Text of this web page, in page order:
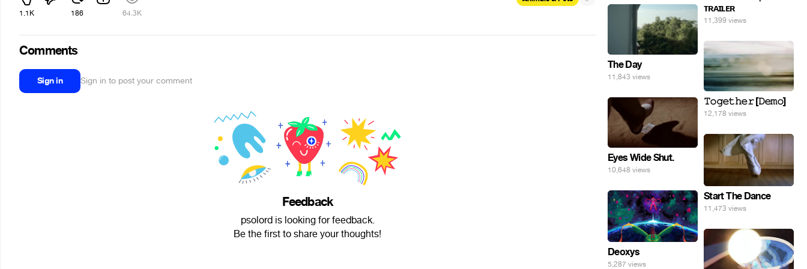
1.1K 186 64.3K
Comments
Sign in Sign in to post your comment
Feedback
psolord is looking for feedback.
Be the first to share your thoughts!
ᴛʀᴀɪʟᴇʀ
11,399 views
The Day
11,843 views
𝚃𝚘𝚐𝚎𝚝𝚑𝚎𝚛 [𝙳𝚎𝚖𝚘]
12,178 views
Eyes Wide Shut.
10,648 views
Start The Dance
11,473 views
Deoxys
5,287 views